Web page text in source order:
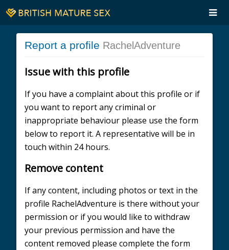
Report a profile RachelAdventure
Issue with this profile
If you have a complaint about this profile or if
you want to report any criminal or
inappropriate behaviour please use the form
below to report it. A representative will be in
touch within 24 hours.
Remove content
If any content, including photos or text in the
profile RachelAdventure is there without your
permission or if you would like to withdraw
your previous permission and have the
content removed please complete the form